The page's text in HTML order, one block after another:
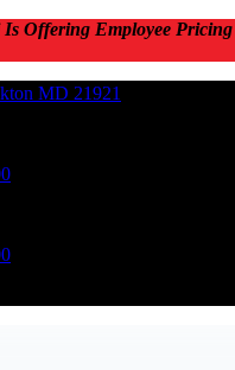
Offering Employee Pricing
MD 21921